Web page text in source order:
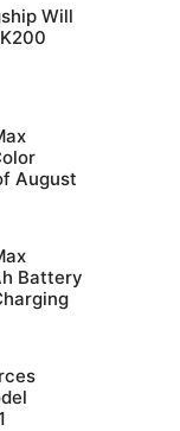
Will
August
Battery